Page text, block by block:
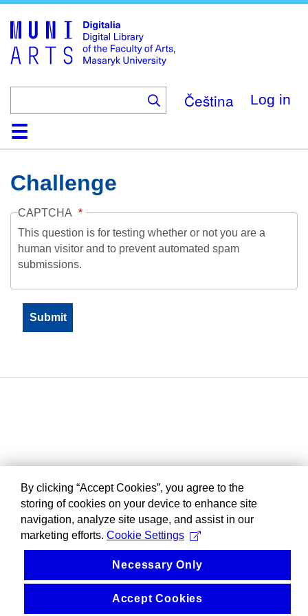
main
content
Čeština Log in
HomeCollections
Browse
Search
About
HelpContactDigitalia
Challenge
CAPTCHA
This question is for testing whether or not you are a
human visitor and to prevent automated spam
submissions.
By clicking “Accept Cookies”, you agree to the
storing of cookies on your device to enhance site
navigation, analyze site usage, and assist in our
marketing efforts. Cookie Settings
Necessary Only
Accept Cookies